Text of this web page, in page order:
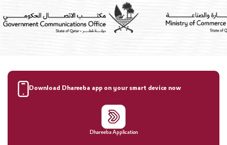
Download Dhareeba app on your smart device now
Dhareeba Application